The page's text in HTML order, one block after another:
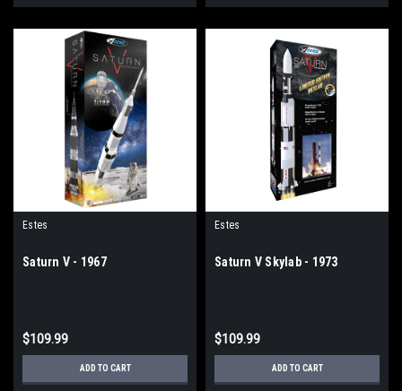
Estes
Saturn V - 1967
$109.99
ADD TO CART
Estes
Saturn V Skylab - 1973
$109.99
ADD TO CART